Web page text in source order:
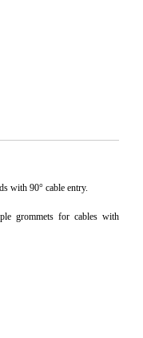
with 90° cable entry.
grommets for cables with